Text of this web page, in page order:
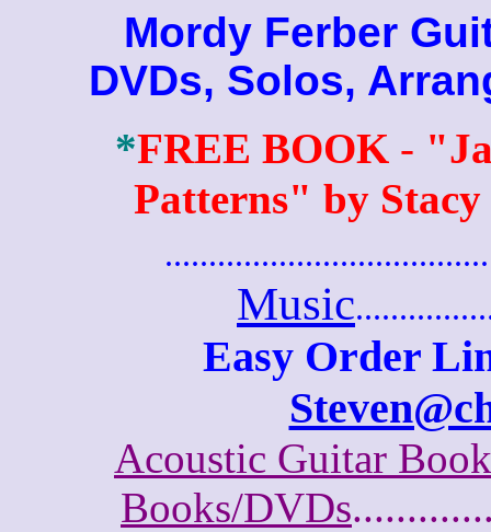
Mordy Ferber
DVDs, Solos,
*FREE BOOK -
Patterns" by
Music
Easy Order
Acoustic Guitar
Books/DVDs